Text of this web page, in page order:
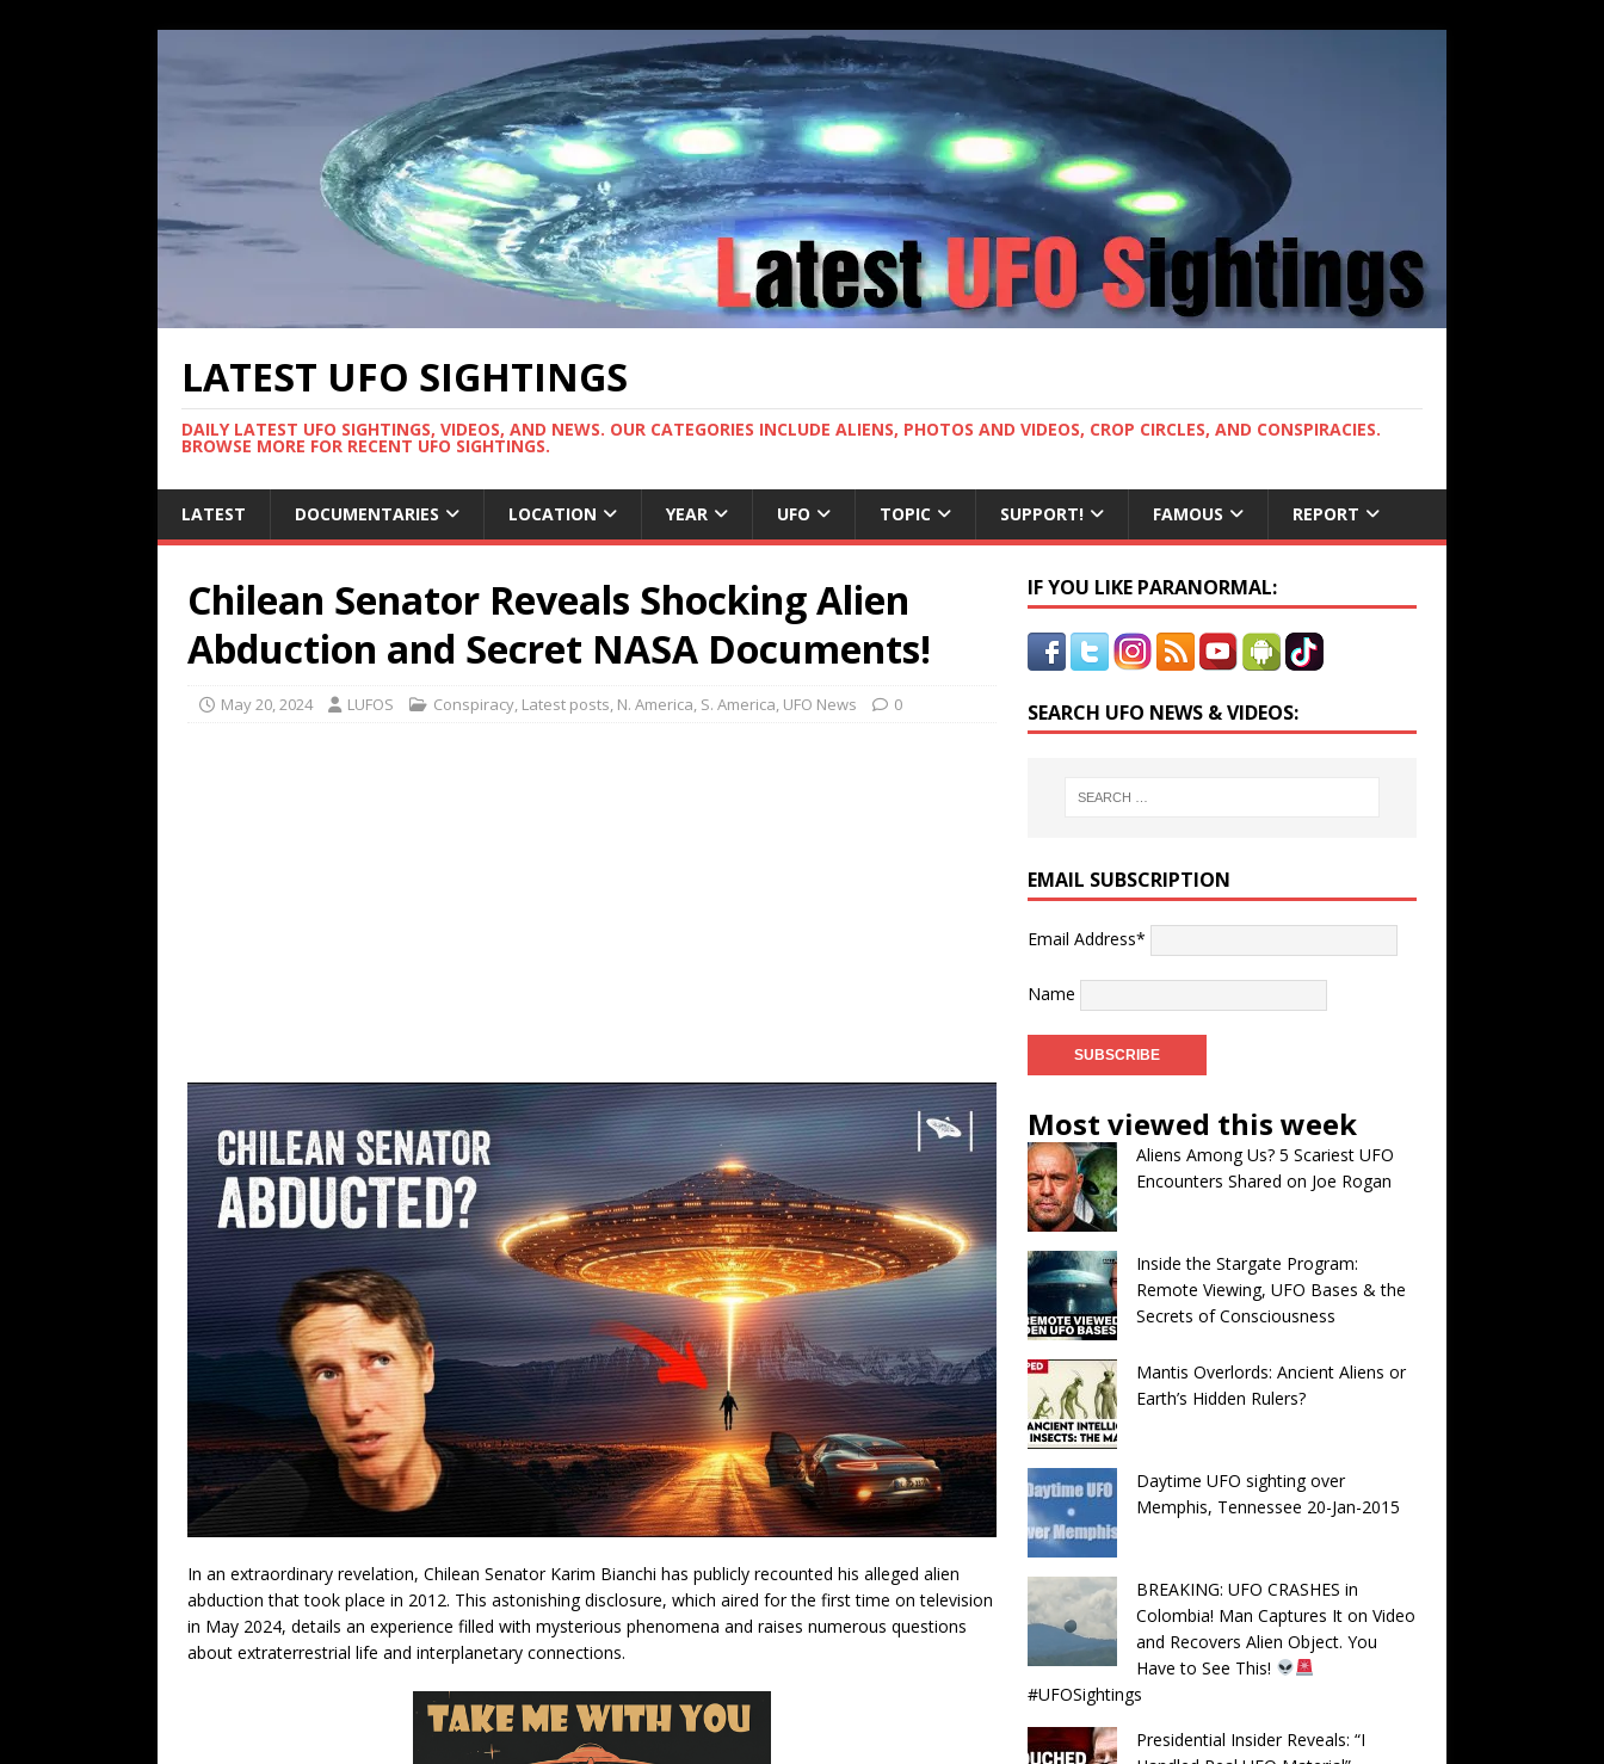
LATEST UFO SIGHTINGS
DAILY LATEST UFO SIGHTINGS, VIDEOS, AND NEWS. OUR CATEGORIES INCLUDE ALIENS, PHOTOS AND VIDEOS, CROP CIRCLES, AND CONSPIRACIES.
BROWSE MORE FOR RECENT UFO SIGHTINGS.
LATEST DOCUMENTARIES LOCATION YEAR UFO TOPIC SUPPORT! FAMOUS REPORT
Chilean Senator Reveals Shocking Alien
Abduction and Secret NASA Documents!
May 20, 2024 LUFOS Conspiracy, Latest posts, N. America, S. America, UFO News 0
In an extraordinary revelation, Chilean Senator Karim Bianchi has publicly recounted his alleged alien
abduction that took place in 2012. This astonishing disclosure, which aired for the first time on television
in May 2024, details an experience filled with mysterious phenomena and raises numerous questions
about extraterrestrial life and interplanetary connections.
IF YOU LIKE PARANORMAL:
SEARCH UFO NEWS & VIDEOS:
EMAIL SUBSCRIPTION
Email Address*
Name
Most viewed this week
Aliens Among Us? 5 Scariest UFO
Encounters Shared on Joe Rogan
Inside the Stargate Program:
Remote Viewing, UFO Bases & the
Secrets of Consciousness
Mantis Overlords: Ancient Aliens or
Earth’s Hidden Rulers?
Daytime UFO sighting over
Memphis, Tennessee 20-Jan-2015
BREAKING: UFO CRASHES in
Colombia! Man Captures It on Video
and Recovers Alien Object. You
Have to See This!
#UFOSightings
Presidential Insider Reveals: “I